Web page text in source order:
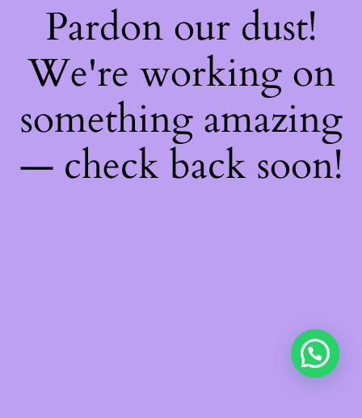
Pardon our dust!
We're working on
something amazing
— check back soon!